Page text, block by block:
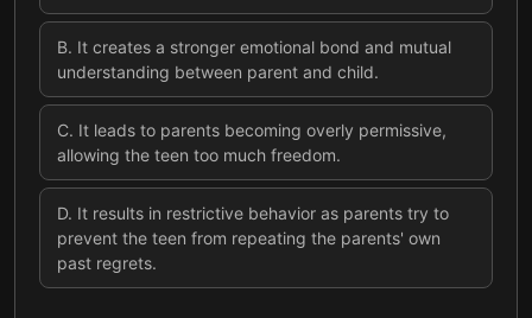
B. It creates a stronger emotional bond and mutual
understanding between parent and child.
C. It leads to parents becoming overly permissive,
allowing the teen too much freedom.
D. It results in restrictive behavior as parents try to
prevent the teen from repeating the parents' own
past regrets.